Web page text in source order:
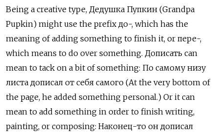
Being a creative type, Дедушка Пупкин (Grandpa
Pupkin) might use the prefix до-, which has the
meaning of adding something to finish it, or пере-,
which means to do over something. Дописать can
mean to tack on a bit of something: По самому низу
листа дописал от себя самого (At the very bottom of
the page, he added something personal.) Or it can
mean to add something in order to finish writing,
painting, or composing: Наконец-то он дописал